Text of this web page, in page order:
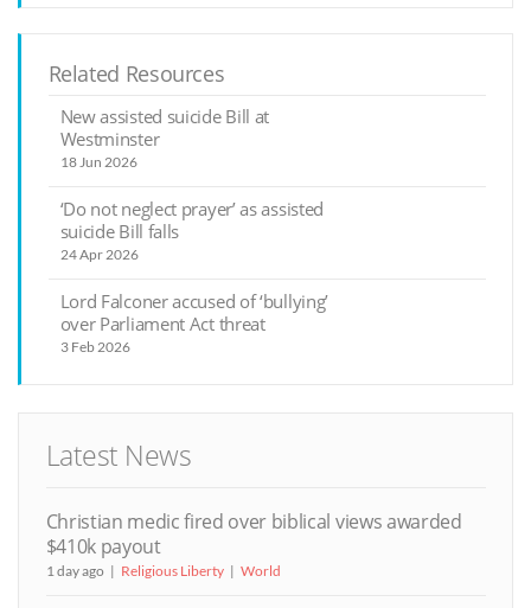
Related Resources
New assisted suicide Bill at
Westminster
18 Jun 2026
‘Do not neglect prayer’ as assisted
suicide Bill falls
24 Apr 2026
Lord Falconer accused of ‘bullying’
over Parliament Act threat
3 Feb 2026
Latest News
Christian medic fired over biblical views awarded
$410k payout
1 day ago Religious Liberty World